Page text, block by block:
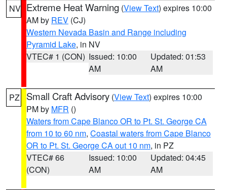
NV Extreme Heat Warning (View Text) expires 10:00
AM by REV (CJ)
Western Nevada Basin and Range including
Pyramid Lake, in NV
VTEC# 1 (CON) Issued: 10:00
AM
Updated: 01:53
AM
PZ Small Craft Advisory (View Text) expires 10:00
PM by MFR ()
Waters from Cape Blanco OR to Pt. St. George CA
from 10 to 60 nm, Coastal waters from Cape Blanco
OR to Pt. St. George CA out 10 nm, in PZ
VTEC# 66
(CON)
Issued: 10:00
AM
Updated: 04:45
AM